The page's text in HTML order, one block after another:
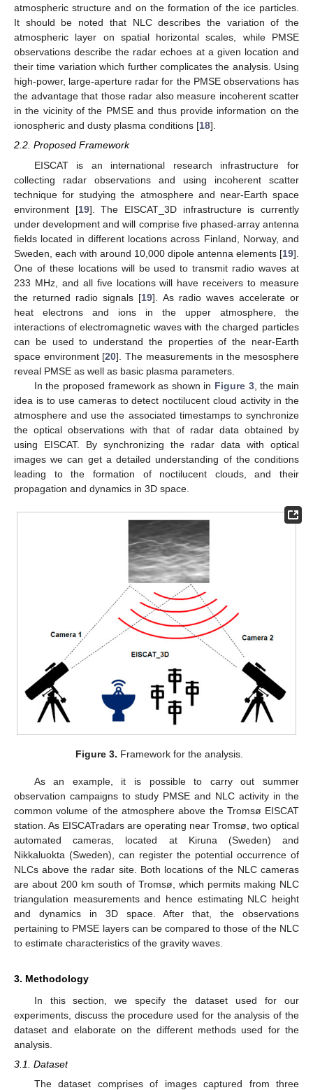
atmospheric structure and on the formation of the ice particles.
It should be noted that NLC describes the variation of the
atmospheric layer on spatial horizontal scales, while PMSE
observations describe the radar echoes at a given location and
their time variation which further complicates the analysis. Using
high-power, large-aperture radar for the PMSE observations has
the advantage that those radar also measure incoherent scatter
in the vicinity of the PMSE and thus provide information on the
ionospheric and dusty plasma conditions [18].
2.2. Proposed Framework
EISCAT is an international research infrastructure for
collecting radar observations and using incoherent scatter
technique for studying the atmosphere and near-Earth space
environment [19]. The EISCAT_3D infrastructure is currently
under development and will comprise five phased-array antenna
fields located in different locations across Finland, Norway, and
Sweden, each with around 10,000 dipole antenna elements [19].
One of these locations will be used to transmit radio waves at
233 MHz, and all five locations will have receivers to measure
the returned radio signals [19]. As radio waves accelerate or
heat electrons and ions in the upper atmosphere, the
interactions of electromagnetic waves with the charged particles
can be used to understand the properties of the near-Earth
space environment [20]. The measurements in the mesosphere
reveal PMSE as well as basic plasma parameters.
In the proposed framework as shown in Figure 3, the main
idea is to use cameras to detect noctilucent cloud activity in the
atmosphere and use the associated timestamps to synchronize
the optical observations with that of radar data obtained by
using EISCAT. By synchronizing the radar data with optical
images we can get a detailed understanding of the conditions
leading to the formation of noctilucent clouds, and their
propagation and dynamics in 3D space.
Figure 3. Framework for the analysis.
As an example, it is possible to carry out summer
observation campaigns to study PMSE and NLC activity in the
common volume of the atmosphere above the Tromsø EISCAT
station. As EISCATradars are operating near Tromsø, two optical
automated cameras, located at Kiruna (Sweden) and
Nikkaluokta (Sweden), can register the potential occurrence of
NLCs above the radar site. Both locations of the NLC cameras
are about 200 km south of Tromsø, which permits making NLC
triangulation measurements and hence estimating NLC height
and dynamics in 3D space. After that, the observations
pertaining to PMSE layers can be compared to those of the NLC
to estimate characteristics of the gravity waves.
3. Methodology
In this section, we specify the dataset used for our
experiments, discuss the procedure used for the analysis of the
dataset and elaborate on the different methods used for the
analysis.
3.1. Dataset
The dataset comprises of images captured from three